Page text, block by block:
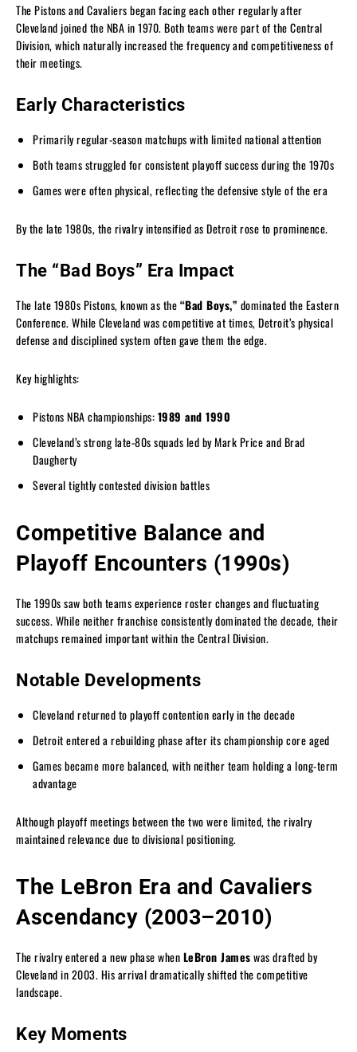
The Pistons and Cavaliers began facing each other regularly after
Cleveland joined the NBA in 1970. Both teams were part of the Central
Division, which naturally increased the frequency and competitiveness of
their meetings.
Early Characteristics
Primarily regular-season matchups with limited national attention
Both teams struggled for consistent playoff success during the 1970s
Games were often physical, reflecting the defensive style of the era
By the late 1980s, the rivalry intensified as Detroit rose to prominence.
The “Bad Boys” Era Impact
The late 1980s Pistons, known as the“Bad Boys,” dominated the Eastern
Conference. While Cleveland was competitive at times, Detroit’s physical
defense and disciplined system often gave them the edge.
Key highlights:
Pistons NBA championships:1989 and 1990
Cleveland’s strong late-80s squads led by Mark Price and Brad
Daugherty
Several tightly contested division battles
Competitive Balance and
Playoff Encounters (1990s)
The 1990s saw both teams experience roster changes and fluctuating
success. While neither franchise consistently dominated the decade, their
matchups remained important within the Central Division.
Notable Developments
Cleveland returned to playoff contention early in the decade
Detroit entered a rebuilding phase after its championship core aged
Games became more balanced, with neither team holding a long-term
advantage
Although playoff meetings between the two were limited, the rivalry
maintained relevance due to divisional positioning.
The LeBron Era and Cavaliers
Ascendancy (2003–2010)
The rivalry entered a new phase whenLeBron Jameswas drafted by
Cleveland in 2003. His arrival dramatically shifted the competitive
landscape.
Key Moments